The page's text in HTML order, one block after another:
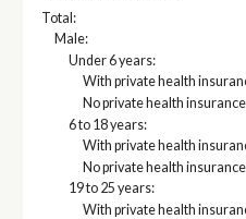
Total:
Male:
Under 6 years:
With private health
No private health insurance
6 to 18 years:
With private health
No private health insurance
19 to 25 years:
With private health